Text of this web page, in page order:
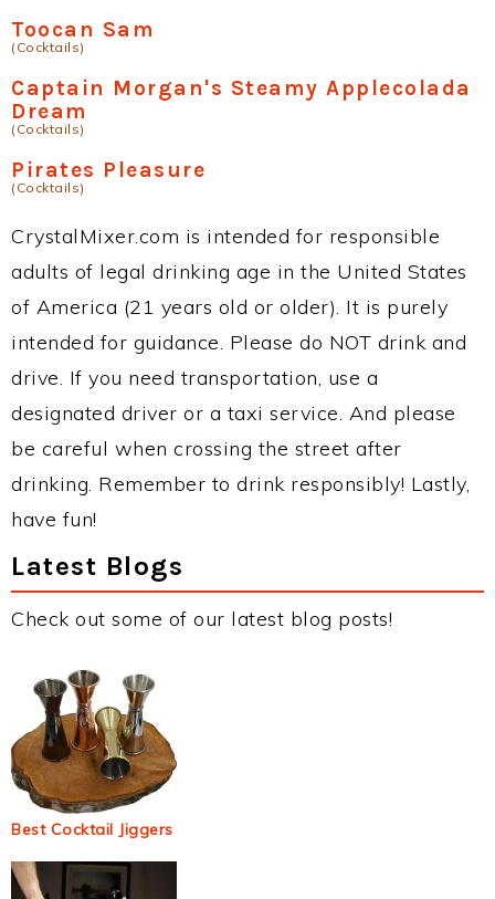
Toocan Sam
(Cocktails)
Captain Morgan's Steamy Applecolada
Dream
(Cocktails)
Pirates Pleasure
(Cocktails)
CrystalMixer.com is intended for responsible
adults of legal drinking age in the United States
of America (21 years old or older). It is purely
intended for guidance. Please do NOT drink and
drive. If you need transportation, use a
designated driver or a taxi service. And please
be careful when crossing the street after
drinking. Remember to drink responsibly! Lastly,
have fun!
Latest Blogs
Check out some of our latest blog posts!
Best Cocktail Jiggers